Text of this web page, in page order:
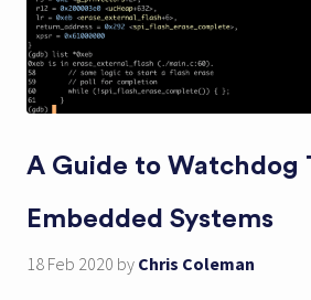
A Guide to Watchdog
Embedded Systems
18 Feb 2020 by Chris Coleman